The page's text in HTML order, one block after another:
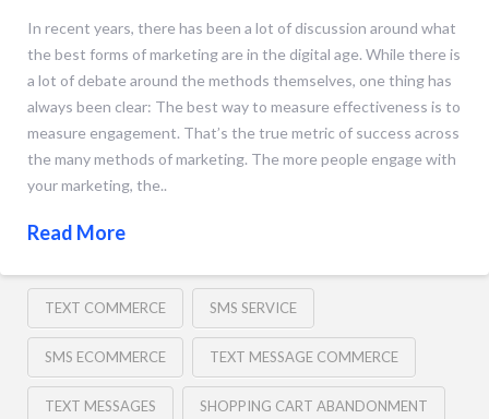
In recent years, there has been a lot of discussion around what
the best forms of marketing are in the digital age. While there is
a lot of debate around the methods themselves, one thing has
always been clear: The best way to measure effectiveness is to
measure engagement. That’s the true metric of success across
the many methods of marketing. The more people engage with
your marketing, the..
Read More
TEXT COMMERCE SMS SERVICE
SMS ECOMMERCE TEXT MESSAGE COMMERCE
TEXT MESSAGES SHOPPING CART ABANDONMENT